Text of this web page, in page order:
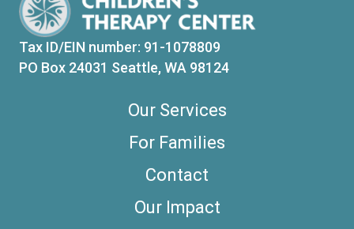
Tax ID/EIN number: 91-1078809
PO Box 24031 Seattle, WA 98124
Our Services
For Families
Contact
Our Impact